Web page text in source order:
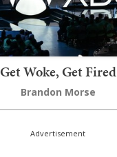
Get Woke, Get Fired
Brandon Morse
Advertisement